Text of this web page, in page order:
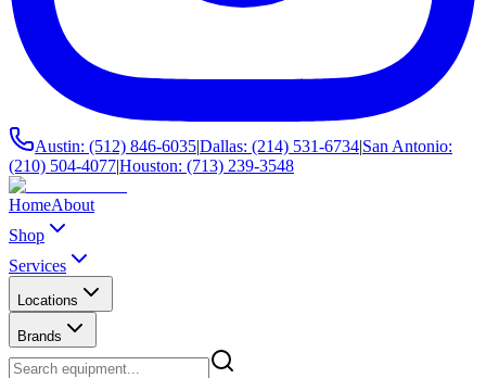
Austin: (512) 846-6035|Dallas: (214) 531-6734|San Antonio:
(210) 504-4077|Houston: (713) 239-3548
HomeAbout
Shop
Services
Locations
Brands